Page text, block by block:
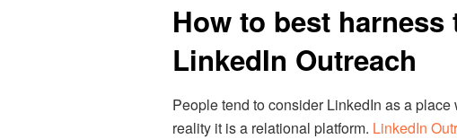
How to best
LinkedIn Outreach
People tend to consider LinkedIn as a
reality it is a relational platform. LinkedIn